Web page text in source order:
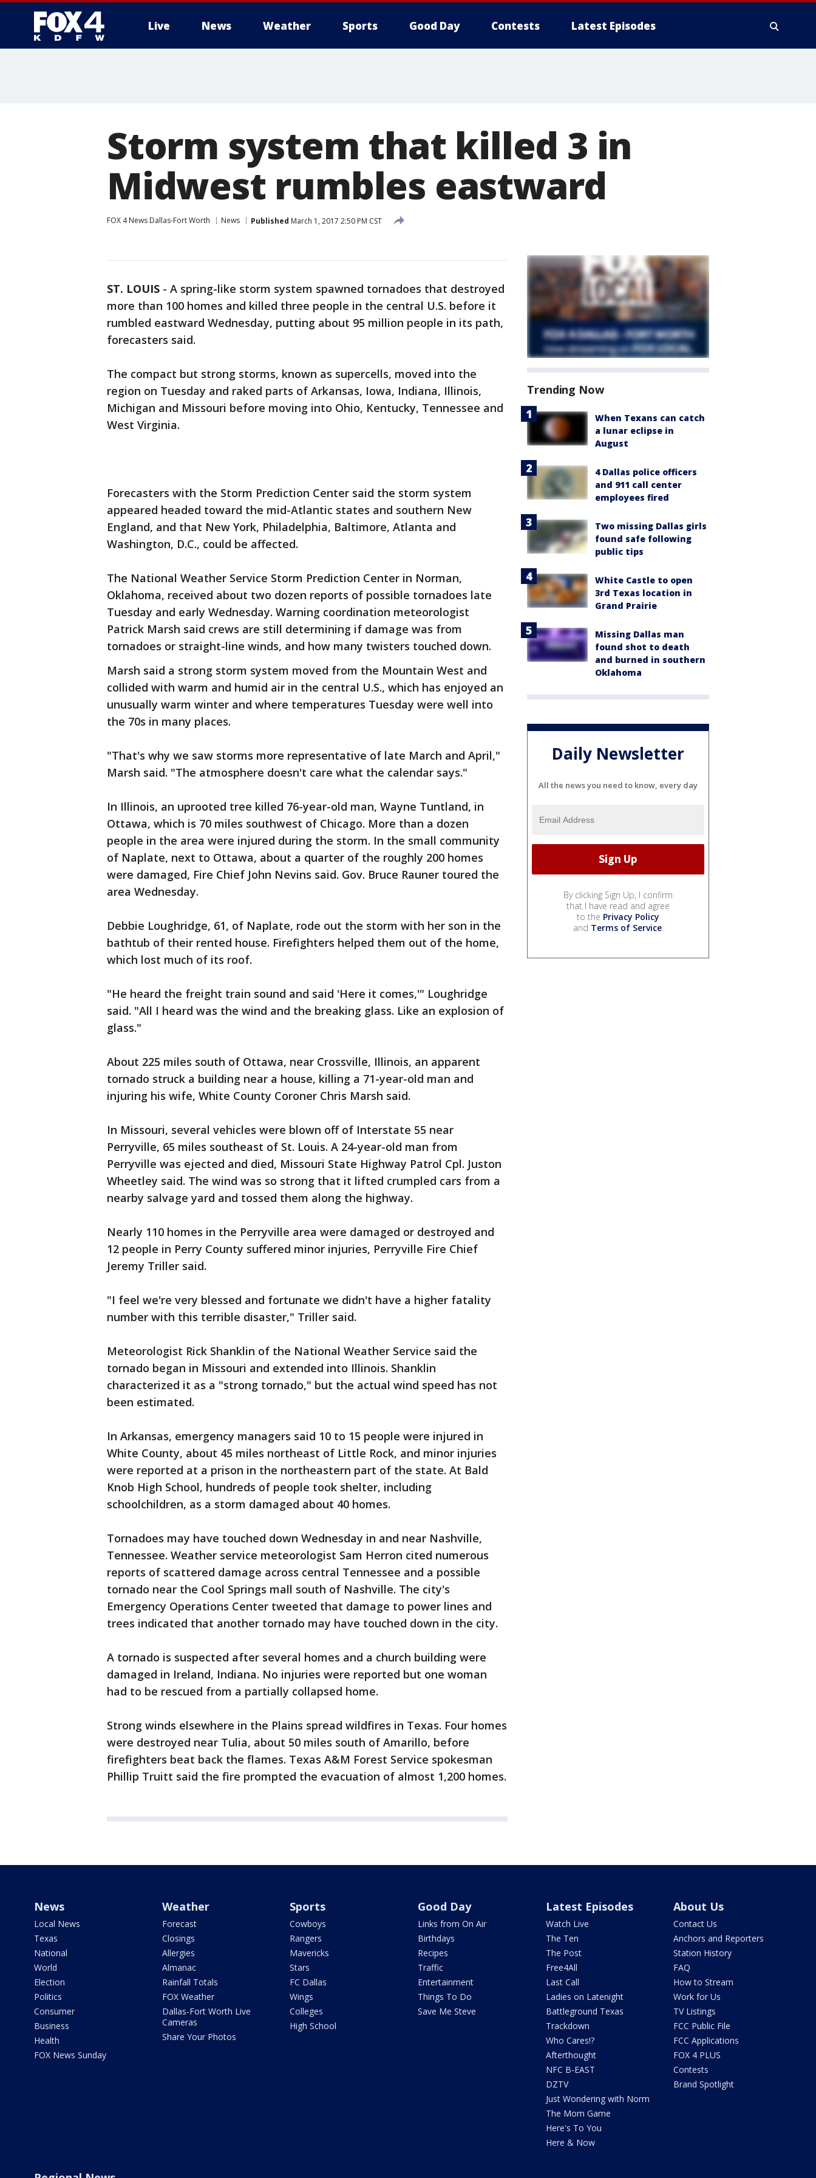
Live News Weather Sports Good Day Contests Latest Episodes
Storm system that killed 3 in
Midwest rumbles eastward
FOX 4 News Dallas-Fort Worth News Published March 1, 2017 2:50 PM CST
ST. LOUIS - A spring-like storm system spawned tornadoes that destroyed
more than 100 homes and killed three people in the central U.S. before it
rumbled eastward Wednesday, putting about 95 million people in its path,
forecasters said.
The compact but strong storms, known as supercells, moved into the
region on Tuesday and raked parts of Arkansas, Iowa, Indiana, Illinois,
Michigan and Missouri before moving into Ohio, Kentucky, Tennessee and
West Virginia.
Forecasters with the Storm Prediction Center said the storm system
appeared headed toward the mid-Atlantic states and southern New
England, and that New York, Philadelphia, Baltimore, Atlanta and
Washington, D.C., could be affected.
The National Weather Service Storm Prediction Center in Norman,
Oklahoma, received about two dozen reports of possible tornadoes late
Tuesday and early Wednesday. Warning coordination meteorologist
Patrick Marsh said crews are still determining if damage was from
tornadoes or straight-line winds, and how many twisters touched down.
Marsh said a strong storm system moved from the Mountain West and
collided with warm and humid air in the central U.S., which has enjoyed an
unusually warm winter and where temperatures Tuesday were well into
the 70s in many places.
"That's why we saw storms more representative of late March and April,"
Marsh said. "The atmosphere doesn't care what the calendar says."
In Illinois, an uprooted tree killed 76-year-old man, Wayne Tuntland, in
Ottawa, which is 70 miles southwest of Chicago. More than a dozen
people in the area were injured during the storm. In the small community
of Naplate, next to Ottawa, about a quarter of the roughly 200 homes
were damaged, Fire Chief John Nevins said. Gov. Bruce Rauner toured the
area Wednesday.
Debbie Loughridge, 61, of Naplate, rode out the storm with her son in the
bathtub of their rented house. Firefighters helped them out of the home,
which lost much of its roof.
"He heard the freight train sound and said 'Here it comes,'" Loughridge
said. "All I heard was the wind and the breaking glass. Like an explosion of
glass."
About 225 miles south of Ottawa, near Crossville, Illinois, an apparent
tornado struck a building near a house, killing a 71-year-old man and
injuring his wife, White County Coroner Chris Marsh said.
In Missouri, several vehicles were blown off of Interstate 55 near
Perryville, 65 miles southeast of St. Louis. A 24-year-old man from
Perryville was ejected and died, Missouri State Highway Patrol Cpl. Juston
Wheetley said. The wind was so strong that it lifted crumpled cars from a
nearby salvage yard and tossed them along the highway.
Nearly 110 homes in the Perryville area were damaged or destroyed and
12 people in Perry County suffered minor injuries, Perryville Fire Chief
Jeremy Triller said.
"I feel we're very blessed and fortunate we didn't have a higher fatality
number with this terrible disaster," Triller said.
Meteorologist Rick Shanklin of the National Weather Service said the
tornado began in Missouri and extended into Illinois. Shanklin
characterized it as a "strong tornado," but the actual wind speed has not
been estimated.
In Arkansas, emergency managers said 10 to 15 people were injured in
White County, about 45 miles northeast of Little Rock, and minor injuries
were reported at a prison in the northeastern part of the state. At Bald
Knob High School, hundreds of people took shelter, including
schoolchildren, as a storm damaged about 40 homes.
Tornadoes may have touched down Wednesday in and near Nashville,
Tennessee. Weather service meteorologist Sam Herron cited numerous
reports of scattered damage across central Tennessee and a possible
tornado near the Cool Springs mall south of Nashville. The city's
Emergency Operations Center tweeted that damage to power lines and
trees indicated that another tornado may have touched down in the city.
A tornado is suspected after several homes and a church building were
damaged in Ireland, Indiana. No injuries were reported but one woman
had to be rescued from a partially collapsed home.
Strong winds elsewhere in the Plains spread wildfires in Texas. Four homes
were destroyed near Tulia, about 50 miles south of Amarillo, before
firefighters beat back the flames. Texas A&M Forest Service spokesman
Phillip Truitt said the fire prompted the evacuation of almost 1,200 homes.
Trending Now
When Texans can catch
a lunar eclipse in
August
4 Dallas police officers
and 911 call center
employees fired
Two missing Dallas girls
found safe following
public tips
White Castle to open
3rd Texas location in
Grand Prairie
Missing Dallas man
found shot to death
and burned in southern
Oklahoma
Daily Newsletter
All the news you need to know, every day
By clicking Sign Up, I confirm
that I have read and agree
to the Privacy Policy
and Terms of Service.
News
Local News
Texas
National
World
Election
Politics
Consumer
Business
Health
FOX News Sunday
Weather
Forecast
Closings
Allergies
Almanac
Rainfall Totals
FOX Weather
Dallas-Fort Worth Live
Cameras
Share Your Photos
Sports
Cowboys
Rangers
Mavericks
Stars
FC Dallas
Wings
Colleges
High School
Good Day
Links from On Air
Birthdays
Recipes
Traffic
Entertainment
Things To Do
Save Me Steve
Latest Episodes
Watch Live
The Ten
The Post
Free4All
Last Call
Ladies on Latenight
Battleground Texas
Trackdown
Who Cares!?
Afterthought
NFC B-EAST
DZTV
Just Wondering with Norm
The Mom Game
Here's To You
Here & Now
About Us
Contact Us
Anchors and Reporters
Station History
FAQ
How to Stream
Work for Us
TV Listings
FCC Public File
FCC Applications
FOX 4 PLUS
Contests
Brand Spotlight